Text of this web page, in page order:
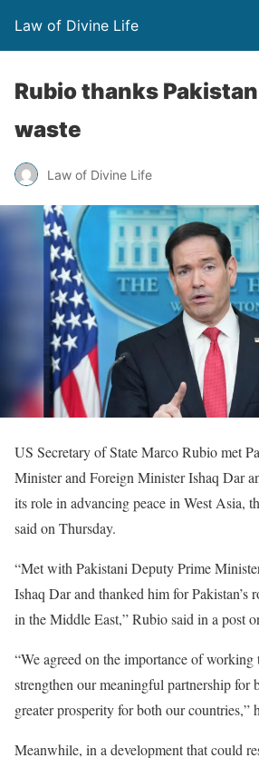
Law of Divine Life
Rubio thanks
waste
Law of Divine Life
US Secretary of State Marco Rubio met
Minister and Foreign Minister Ishaq Dar
its role in advancing peace in West Asia,
said on Thursday.
“Met with Pakistani Deputy Prime
Ishaq Dar and thanked him for Pakistan’s
in the Middle East,” Rubio said in a post
“We agreed on the importance of
strengthen our meaningful partnership for
greater prosperity for both our countries,”
Meanwhile, in a development that could